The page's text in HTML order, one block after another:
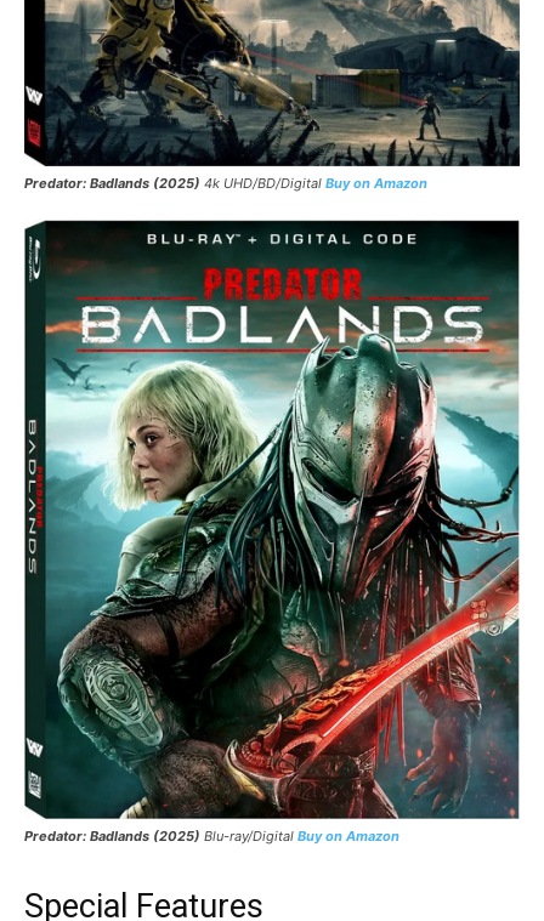
Predator: Badlands (2025) 4k UHD/BD/Digital Buy on Amazon
Predator: Badlands (2025) Blu-ray/Digital Buy on Amazon
Special Features